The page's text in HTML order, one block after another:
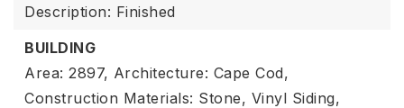
Description: Finished
BUILDING
Area: 2897, Architecture: Cape Cod,
Construction Materials: Stone, Vinyl Siding,